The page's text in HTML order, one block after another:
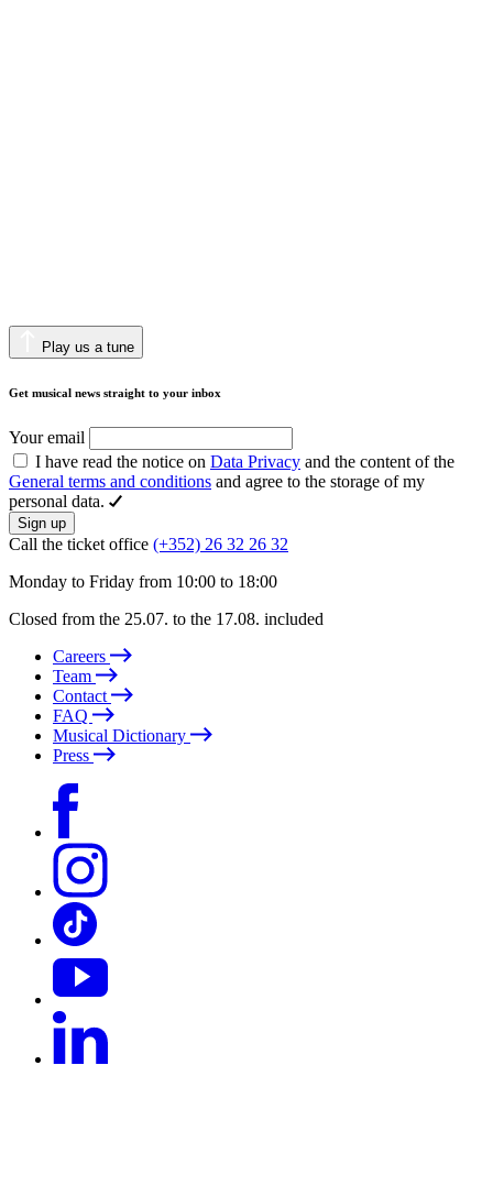
Play us a tune
Get musical news straight to your inbox
Your email
I have read the notice on Data Privacy and the content of the
General terms and conditions and agree to the storage of my
personal data.
Sign up
Call the ticket office (+352) 26 32 26 32
Monday to Friday from 10:00 to 18:00
Closed from the 25.07. to the 17.08. included
Careers
Team
Contact
FAQ
Musical Dictionary
Press